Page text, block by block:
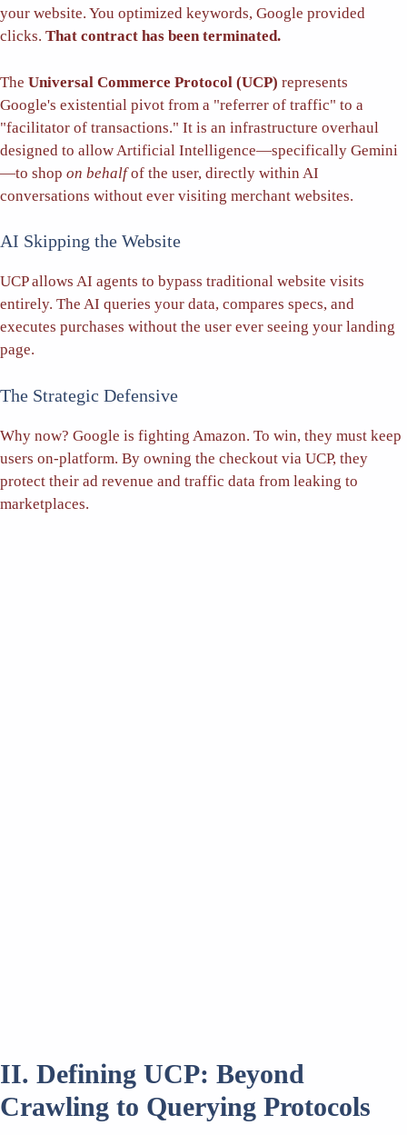
your website. You optimized keywords, Google provided
clicks. That contract has been terminated.
The Universal Commerce Protocol (UCP) represents
Google's existential pivot from a "referrer of traffic" to a
"facilitator of transactions." It is an infrastructure overhaul
designed to allow Artificial Intelligence—specifically Gemini
—to shop on behalfof the user, directly within AI
conversations without ever visiting merchant websites.
AI Skipping the Website
UCP allows AI agents to bypass traditional website visits
entirely. The AI queries your data, compares specs, and
executes purchases without the user ever seeing your landing
page.
The Strategic Defensive
Why now? Google is fighting Amazon. To win, they must keep
users on-platform. By owning the checkout via UCP, they
protect their ad revenue and traffic data from leaking to
marketplaces.
II. Defining UCP: Beyond
Crawling to Querying Protocols